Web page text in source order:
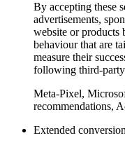
By accepting these
advertisements,
website or products
behaviour that are
measure their
following third-party
Meta-Pixel,
recommendations,
Extended